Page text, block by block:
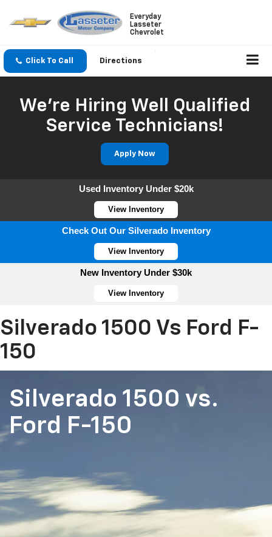
Everyday
Lasseter
Chevrolet
Click To Call Directions
We're Hiring Well Qualified
Service Technicians!
Apply Now
Used Inventory Under $20k
View Inventory
Check Out Our Silverado Inventory
View Inventory
New Inventory Under $30k
View Inventory
Silverado 1500 Vs Ford F-
150
Silverado 1500 vs.
Ford F-150